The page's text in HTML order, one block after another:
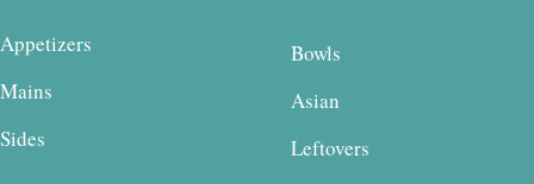
Appetizers
Mains
Sides
Bowls
Asian
Leftovers